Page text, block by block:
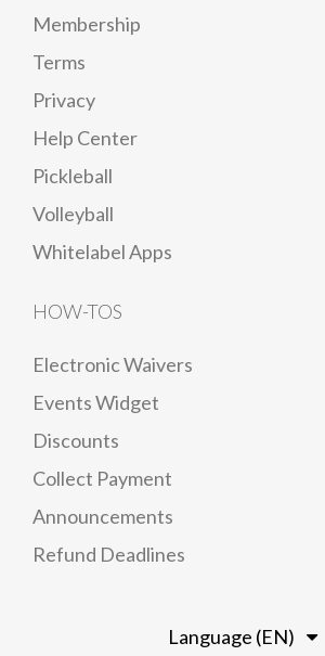
Membership
Terms
Privacy
Help Center
Pickleball
Volleyball
Whitelabel Apps
HOW-TOS
Electronic Waivers
Events Widget
Discounts
Collect Payment
Announcements
Refund Deadlines
Language (EN)